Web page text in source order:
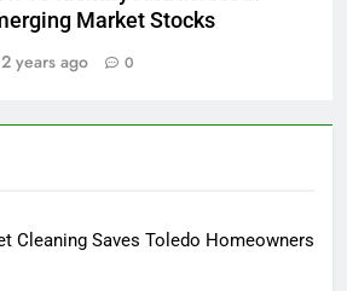
Market Stocks
2 years ago
0
Cleaning Saves Toledo Homeowners